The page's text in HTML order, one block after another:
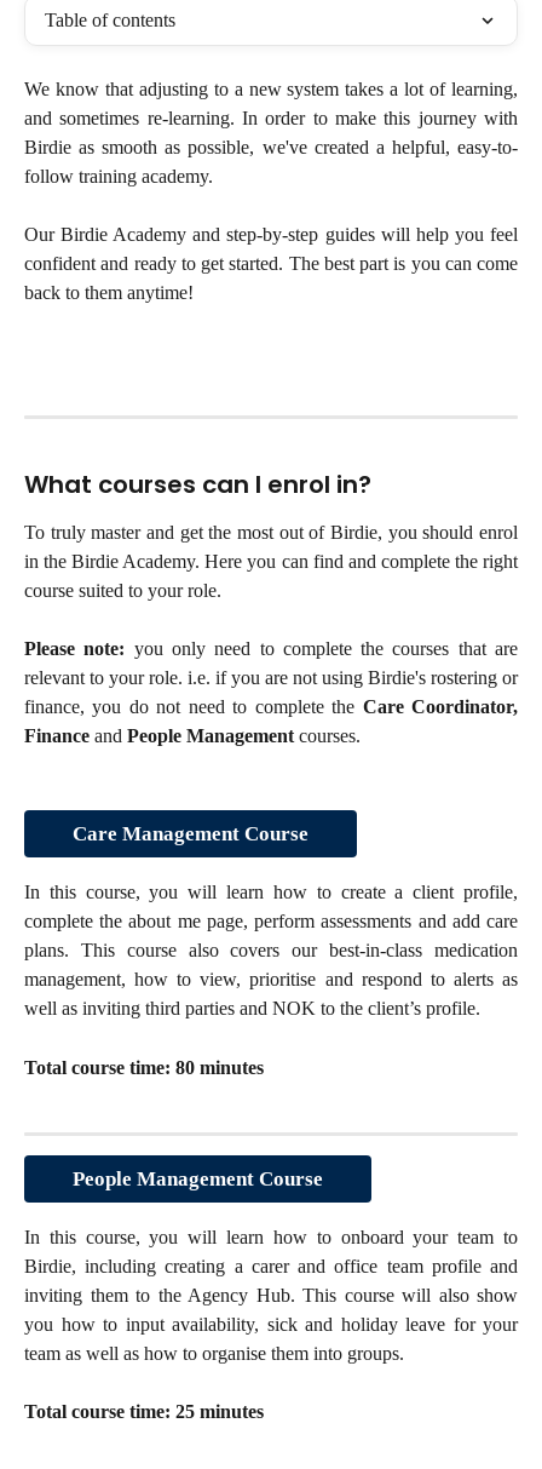
Table of contents
We know that adjusting to a new system takes a lot of learning,
and sometimes re-learning. In order to make this journey with
Birdie as smooth as possible, we've created a helpful, easy-to-
follow training academy.
Our Birdie Academy and step-by-step guides will help you feel
confident and ready to get started. The best part is you can come
back to them anytime!
What courses can I enrol in?
To truly master and get the most out of Birdie, you should enrol
in the Birdie Academy. Here you can find and complete the right
course suited to your role.
Please note: you only need to complete the courses that are
relevant to your role. i.e. if you are not using Birdie's rostering or
finance, you do not need to complete the Care Coordinator,
Finance and People Management courses.
Care Management Course
In this course, you will learn how to create a client profile,
complete the about me page, perform assessments and add care
plans. This course also covers our best-in-class medication
management, how to view, prioritise and respond to alerts as
well as inviting third parties and NOK to the client’s profile.
Total course time: 80 minutes
People Management Course
In this course, you will learn how to onboard your team to
Birdie, including creating a carer and office team profile and
inviting them to the Agency Hub. This course will also show
you how to input availability, sick and holiday leave for your
team as well as how to organise them into groups.
Total course time: 25 minutes